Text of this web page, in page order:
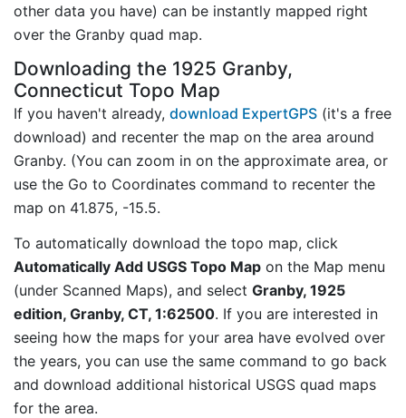
other data you have) can be instantly mapped right
over the Granby quad map.
Downloading the 1925 Granby,
Connecticut Topo Map
If you haven't already, download ExpertGPS (it's a free
download) and recenter the map on the area around
Granby. (You can zoom in on the approximate area, or
use the Go to Coordinates command to recenter the
map on 41.875, -15.5.
To automatically download the topo map, click
Automatically Add USGS Topo Map on the Map menu
(under Scanned Maps), and select Granby, 1925
edition, Granby, CT, 1:62500. If you are interested in
seeing how the maps for your area have evolved over
the years, you can use the same command to go back
and download additional historical USGS quad maps
for the area.